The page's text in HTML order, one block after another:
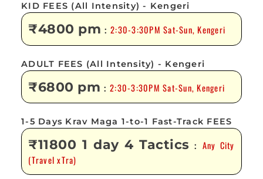
KID FEES (All Intensity) - Kengeri
₹4800 pm :2:30-3:30PM Sat-Sun, Kengeri
ADULT FEES (All Intensity) - Kengeri
₹6800 pm :2:30-3:30PM Sat-Sun, Kengeri
1-5 Days Krav Maga 1-to-1 Fast-Track FEES
₹11800 1 day 4 Tactics : Any City
(Travel xTra)